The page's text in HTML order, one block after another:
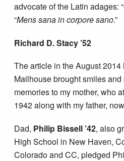
advocate of the Latin adages: “
“Mens sana in corpore sano.”
Richard D. Stacy ’52
The article in the August 2014
Mailhouse brought smiles
memories to my mother, who
1942 along with my father,
Dad, Philip Bissell ’42, also
High School in New Haven,
Colorado and CC, pledged